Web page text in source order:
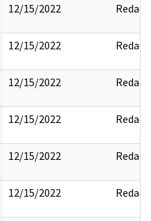
12/15/2022 Redact
12/15/2022 Redact
12/15/2022 Redact
12/15/2022 Redact
12/15/2022 Redact
12/15/2022 Redact